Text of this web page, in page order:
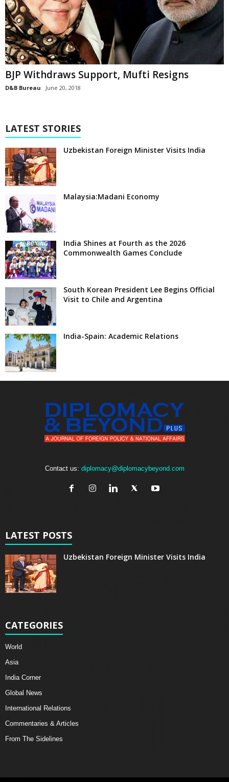
BJP Withdraws Support, Mufti Resigns
D&B Bureau June 20, 2018
LATEST STORIES
Uzbekistan Foreign Minister Visits India
Malaysia:Madani Economy
India Shines at Fourth as the 2026
Commonwealth Games Conclude
South Korean President Lee Begins Official
Visit to Chile and Argentina
India-Spain: Academic Relations
Contact us: diplomacy@diplomacybeyond.com
LATEST POSTS
Uzbekistan Foreign Minister Visits India
CATEGORIES
World
Asia
India Corner
Global News
International Relations
Commentaries & Articles
From The Sidelines